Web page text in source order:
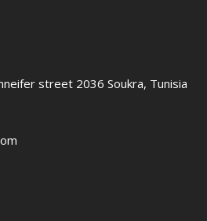
street 2036 Soukra, Tunisia